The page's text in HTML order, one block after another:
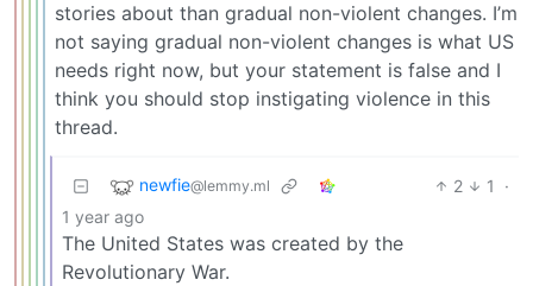
stories about than gradual non-violent changes. I’m
not saying gradual non-violent changes is what US
needs right now, but your statement is false and I
think you should stop instigating violence in this
thread.
newfie@lemmy.ml 2 1
·
1 year ago
The United States was created by the
Revolutionary War.